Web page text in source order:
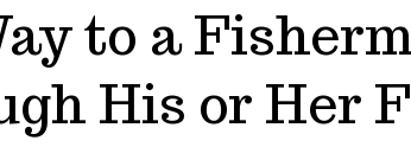
to a
His or Her